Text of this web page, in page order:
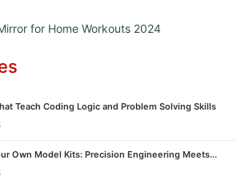
for Home Workouts 2024
Teach Coding Logic and Problem Solving Skills
Own Model Kits: Precision Engineering Meets...